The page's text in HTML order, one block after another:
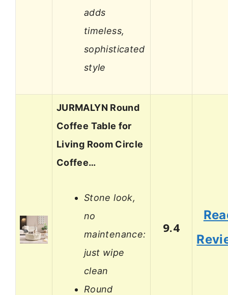
adds
timeless,
sophisticated
style
JURMALYN Round
Coffee Table for
Living Room Circle
Coffee…
Stone look,
no
maintenance:
just wipe
clean
Round
9.4